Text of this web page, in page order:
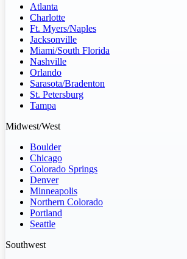
Atlanta
Charlotte
Ft. Myers/Naples
Jacksonville
Miami/South Florida
Nashville
Orlando
Sarasota/Bradenton
St. Petersburg
Tampa
Midwest/West
Boulder
Chicago
Colorado Springs
Denver
Minneapolis
Northern Colorado
Portland
Seattle
Southwest